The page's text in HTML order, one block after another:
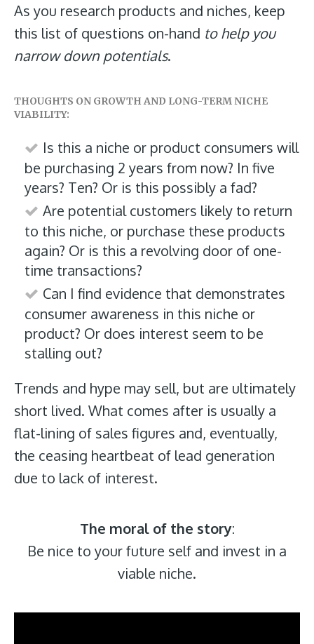
As you research products and niches, keep
this list of questions on-hand to help you
narrow down potentials.
THOUGHTS ON GROWTH AND LONG-TERM NICHE
VIABILITY:
Is this a niche or product consumers will
be purchasing 2 years from now? In five
years? Ten? Or is this possibly a fad?
Are potential customers likely to return
to this niche, or purchase these products
again? Or is this a revolving door of one-
time transactions?
Can I find evidence that demonstrates
consumer awareness in this niche or
product? Or does interest seem to be
stalling out?
Trends and hype may sell, but are ultimately
short lived. What comes after is usually a
flat-lining of sales figures and, eventually,
the ceasing heartbeat of lead generation
due to lack of interest.
The moral of the story:
Be nice to your future self and invest in a
viable niche.